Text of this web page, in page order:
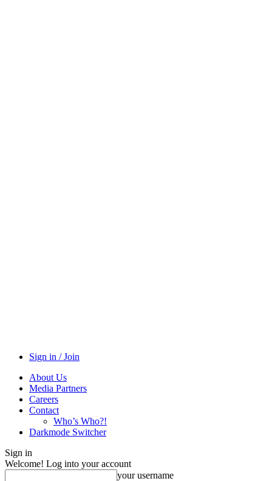
Sign in / Join
About Us
Media Partners
Careers
Contact
Who’s Who?!
Darkmode Switcher
Sign in
Welcome! Log into your account
your username